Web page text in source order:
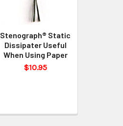
Stenograph® Static
Dissipater Useful
When Using Paper
$10.95